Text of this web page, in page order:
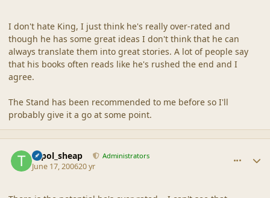
I don't hate King, I just think he's really over-rated and
though he has some great ideas I don't think that he can
always translate them into great stories. A lot of people say
that his books often reads like he's rushed the end and I
agree.
The Stand has been recommended to me before so I'll
probably give it a go at some point.
topol_sheap Administrators
June 17, 200620 yr